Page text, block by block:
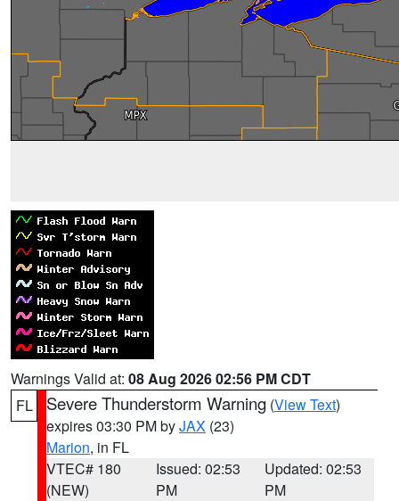
Warnings Valid at: 08 Aug 2026 02:56 PM CDT
FL
Severe Thunderstorm Warning (View Text)
expires 03:30 PM byJAX (23)
Marion, in FL
VTEC# 180
(NEW)
Issued: 02:53
PM
Updated: 02:53
PM